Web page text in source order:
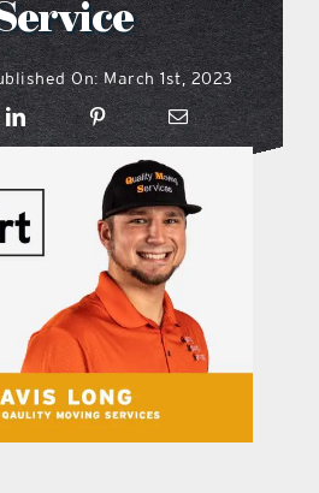
going on
locations
style podcast
hub podcast
menu podcast
On: March 1st, 2023